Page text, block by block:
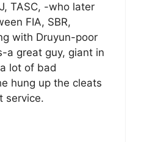
TASC, -who later
FIA, SBR,
with Druyun-poor
a great guy, giant in
lot of bad
hung up the cleats
service.